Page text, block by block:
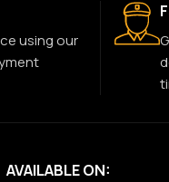
using our
AVAILABLE ON: